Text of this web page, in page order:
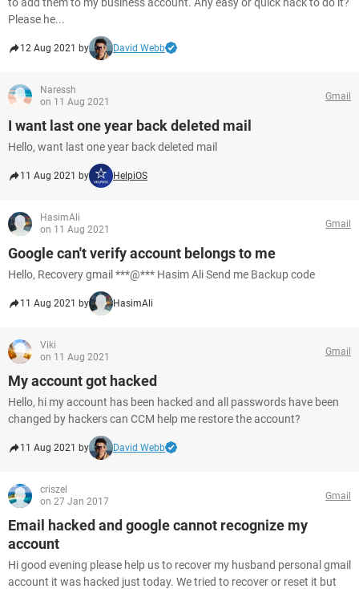
Please he...
12 Aug 2021 by David Webb
Naressh
on 11 Aug 2021
Gmail
I want last one year back deleted mail
Hello, want last one year back deleted mail
11 Aug 2021 by HelpiOS
HasimAli
on 11 Aug 2021
Gmail
Google can't verify account belongs to me
Hello, Recovery gmail ***@*** Hasim Ali Send me Backup code
11 Aug 2021 by HasimAli
Viki
on 11 Aug 2021
Gmail
My account got hacked
Hello, hi my account has been hacked and all passwords have been
changed by hackers can CCM help me restore the account?
11 Aug 2021 by David Webb
criszel
on 27 Jan 2017
Gmail
Email hacked and google cannot recognize my
account
Hi good evening please help us to recover my husband personal gmail
account it was hacked just today. We tried to recover or reset it but